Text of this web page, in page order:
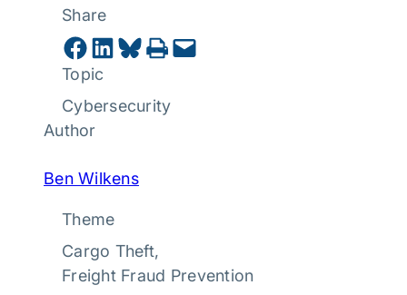
Share
Share on Facebook Share on LinkedIn Share on Bluesky Print this Page Email this Page
Topic
Cybersecurity
Author
Ben Wilkens
Theme
Cargo Theft,
Freight Fraud Prevention